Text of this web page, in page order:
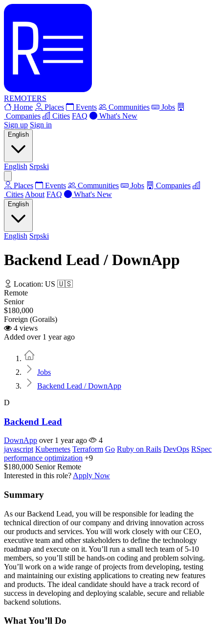
REMOTERS
Home
Places Events Communities
Jobs
Companies
Cities FAQ
What's New
Sign up Sign in
English
English Srpski
Places Events Communities Jobs
Companies
Cities About FAQ What's New
English
English Srpski
Backend Lead / DownApp
Location: US 🇺🇸
Remote
Senior
$180,000
Foreign (Gorails)
4 views
Added over 1 year ago
Jobs
Backend Lead / DownApp
D
Backend Lead
DownApp over 1 year ago
4
javascript Kubernetes Terraform Go Ruby on Rails DevOps RSpec
performance optimization +9
$180,000 Senior Remote
Interested in this role? Apply Now
Summary
As our Backend Lead, you will be responsible for leading the
technical direction of our company and driving innovation across
our products and services. You will work closely with our CEO,
executive team and other stakeholders to define the technology
roadmap and execute on it. You’ll run a small tech team of 5-10
members, so you’ll still be hands-on coding and problem solving.
You’ll work on a wide range of projects from developing, testing
and maintaining our existing applications to creating new features
and products. The ideal candidate should have a track record of
success in developing and deploying scalable, secure and reliable
backend solutions.
What You’ll Do